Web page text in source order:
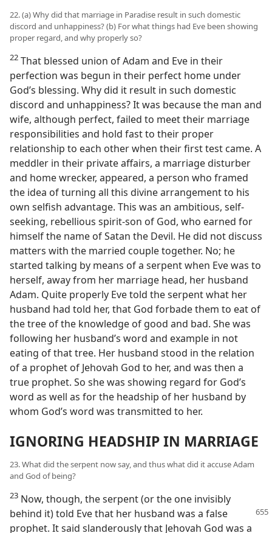
22. (a) Why did that marriage in Paradise result in such domestic
discord and unhappiness? (b) For what things had Eve been showing
proper regard, and why properly so?
22 That blessed union of Adam and Eve in their
perfection was begun in their perfect home under
God’s blessing. Why did it result in such domestic
discord and unhappiness? It was because the man and
wife, although perfect, failed to meet their marriage
responsibilities and hold fast to their proper
relationship to each other when their first test came. A
meddler in their private affairs, a marriage disturber
and home wrecker, appeared, a person who framed
the idea of turning all this divine arrangement to his
own selfish advantage. This was an ambitious, self-
seeking, rebellious spirit-son of God, who earned for
himself the name of Satan the Devil. He did not discuss
matters with the married couple together. No; he
started talking by means of a serpent when Eve was to
herself, away from her marriage head, her husband
Adam. Quite properly Eve told the serpent what her
husband had told her, that God forbade them to eat of
the tree of the knowledge of good and bad. She was
following her husband’s word and example in not
eating of that tree. Her husband stood in the relation
of a prophet of Jehovah God to her, and was then a
true prophet. So she was showing regard for God’s
word as well as for the headship of her husband by
whom God’s word was transmitted to her.
IGNORING HEADSHIP IN MARRIAGE
23. What did the serpent now say, and thus what did it accuse Adam
and God of being?
23 Now, though, the serpent (or the one invisibly
behind it) told Eve that her husband was a false
prophet. It said slanderously that Jehovah God was a